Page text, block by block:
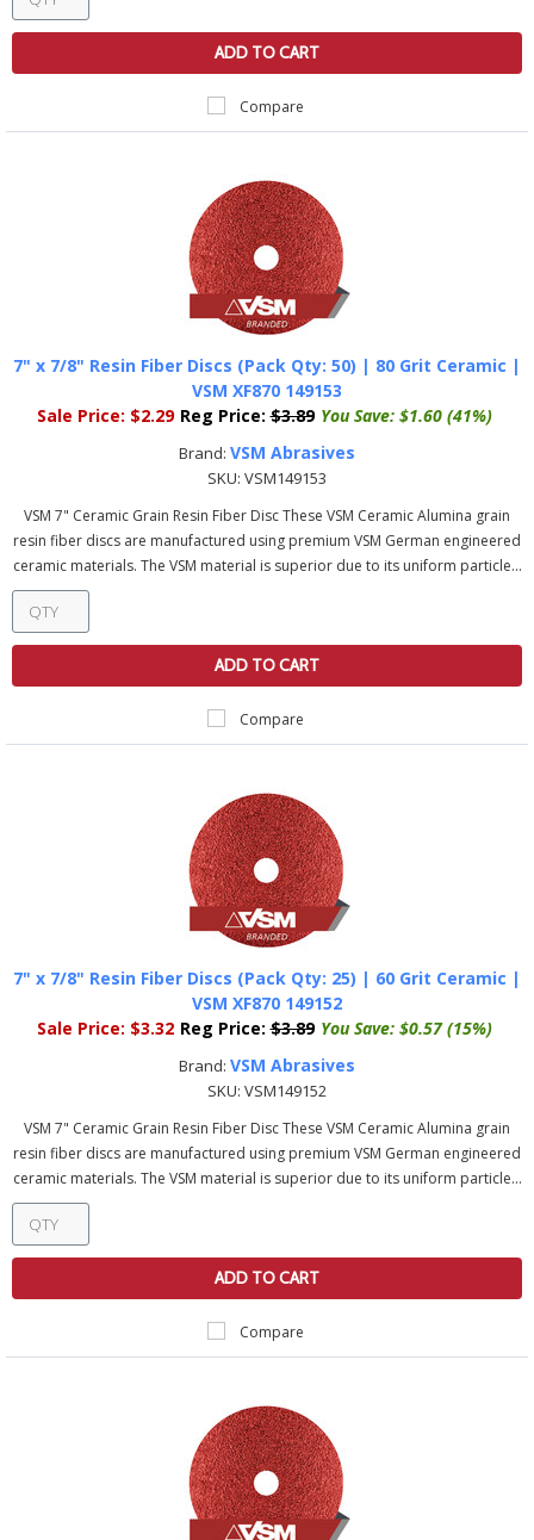
ADD TO CART
Compare
7" x 7/8" Resin Fiber Discs (Pack Qty: 50) | 80 Grit Ceramic |
VSM XF870 149153
Sale Price: $2.29 Reg Price: $3.89 You Save: $1.60 (41%)
Brand: VSM Abrasives
SKU: VSM149153
VSM 7" Ceramic Grain Resin Fiber Disc These VSM Ceramic Alumina grain
resin fiber discs are manufactured using premium VSM German engineered
ceramic materials. The VSM material is superior due to its uniform particle...
ADD TO CART
Compare
7" x 7/8" Resin Fiber Discs (Pack Qty: 25) | 60 Grit Ceramic |
VSM XF870 149152
Sale Price: $3.32 Reg Price: $3.89 You Save: $0.57 (15%)
Brand: VSM Abrasives
SKU: VSM149152
VSM 7" Ceramic Grain Resin Fiber Disc These VSM Ceramic Alumina grain
resin fiber discs are manufactured using premium VSM German engineered
ceramic materials. The VSM material is superior due to its uniform particle...
ADD TO CART
Compare